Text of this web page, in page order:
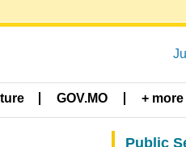
GOV.MO + more